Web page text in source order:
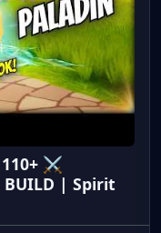
110+ ⚔️
BUILD | Spirit